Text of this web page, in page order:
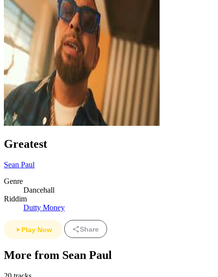
Greatest
Sean Paul
Genre
Dancehall
Riddim
Dutty Money
Play Now Share
More from Sean Paul